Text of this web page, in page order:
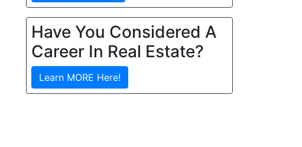
Have You Considered A
Career In Real Estate?
Learn MORE Here!